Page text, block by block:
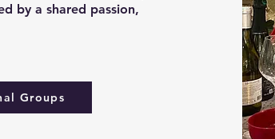
by a shared passion,
Groups